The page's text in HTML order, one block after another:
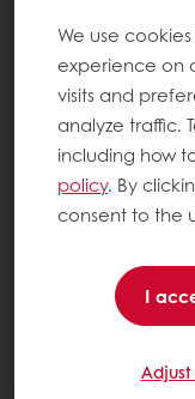
We use
experience on
visits and
analyze traffic.
including how
policy. By
consent to the
I